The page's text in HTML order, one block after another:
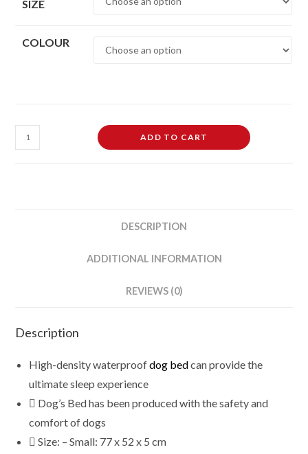
SIZE
COLOUR
Waterproof
Dog
ADD TO CART
DESCRIPTION
ADDITIONAL INFORMATION
REVIEWS (0)
Description
High-density waterproofdog bedcan provide the
ultimate sleep experience
Dog’s Bed has been produced with the safety and
comfort of dogs
Size: – Small: 77 x 52 x 5 cm